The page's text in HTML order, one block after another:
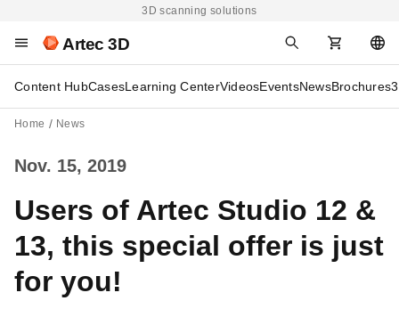
3D scanning solutions
Artec 3D
Content HubCasesLearning CenterVideosEventsNewsBrochures
Home News
Nov. 15, 2019
Users of Artec Studio 12 &
13, this special offer is just
for you!